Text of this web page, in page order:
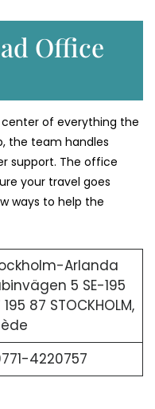
Office
center of everything the
the team handles
support. The office
your travel goes
ways to help the
Arlanda
5 SE-195
87 STOCKHOLM,
4220757